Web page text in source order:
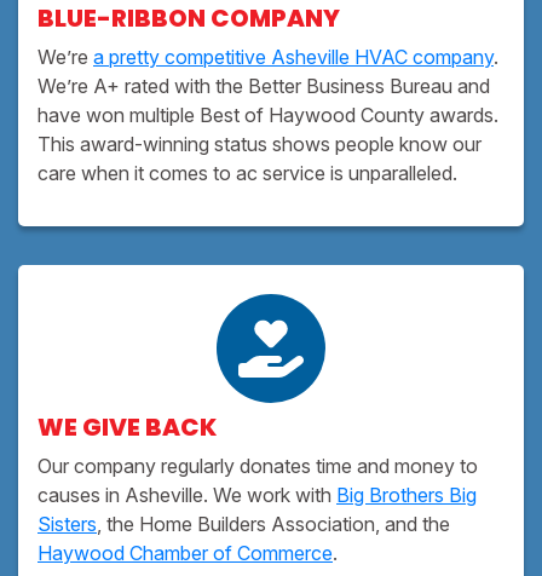
BLUE-RIBBON COMPANY
We’re a pretty competitive Asheville HVAC company.
We’re A+ rated with the Better Business Bureau and
have won multiple Best of Haywood County awards.
This award-winning status shows people know our
care when it comes to ac service is unparalleled.
WE GIVE BACK
Our company regularly donates time and money to
causes in Asheville. We work with Big Brothers Big
Sisters, the Home Builders Association, and the
Haywood Chamber of Commerce.